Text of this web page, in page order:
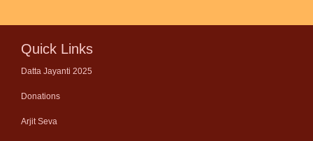
Quick Links
Datta Jayanti 2025
Donations
Arjit Seva